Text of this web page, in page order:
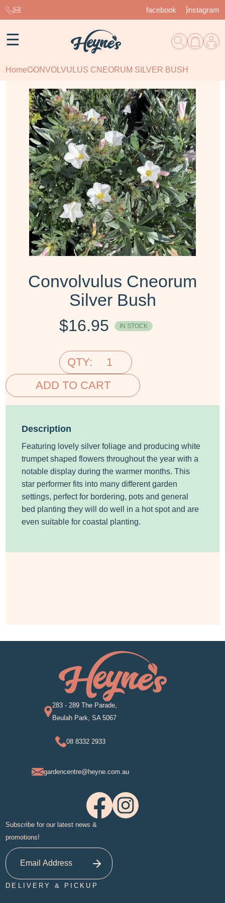
facebook instagram
☰
HomeCONVOLVULUS CNEORUM SILVER BUSH
Convolvulus Cneorum
Silver Bush
$16.95 IN STOCK
QTY:
ADD TO CART
Description
Featuring lovely silver foliage and producing white
trumpet shaped flowers throughout the year with a
notable display during the warmer months. This
star performer fits into many different garden
settings, perfect for bordering, pots and general
bed planting they will do well in a hot spot and are
even suitable for coastal planting.
283 - 289 The Parade,
Beulah Park, SA 5067
08 8332 2933
gardencentre@heyne.com.au
Subscribe for our latest news &
promotions!
DELIVERY & PICKUP